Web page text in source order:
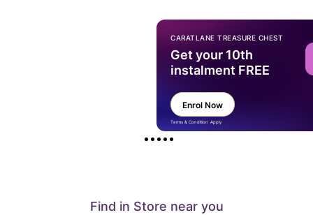
Find in Store near you
CARATLANE TREASURE CHEST
Get your 10th
instalment FREE
Enrol Now
Terms & Condition Apply